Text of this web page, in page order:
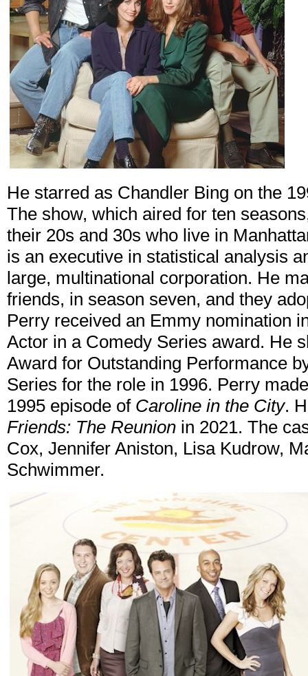
He starred as Chandler Bing on the
The show, which aired for ten
their 20s and 30s who live in
is an executive in statistical analysis
large, multinational corporation. He
friends, in season seven, and they
Perry received an Emmy nomination
Actor in a Comedy Series award. He
Award for Outstanding Performance
Series for the role in 1996. Perry
1995 episode of Caroline in the City.
Friends: The Reunion in 2021. The
Cox, Jennifer Aniston, Lisa Kudrow,
Schwimmer.